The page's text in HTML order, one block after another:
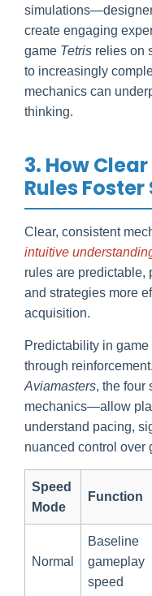
create engaging
game Tetris relies on
to increasingly
mechanics can
thinking.
3. How
Rules
Clear, consistent
intuitive
rules are predictable,
and strategies more
acquisition.
Predictability in
through
Aviamasters, the four
mechanics—allow
understand pacing,
nuanced control over
Speed
Mode
Function
Normal
Baseline
gameplay
speed